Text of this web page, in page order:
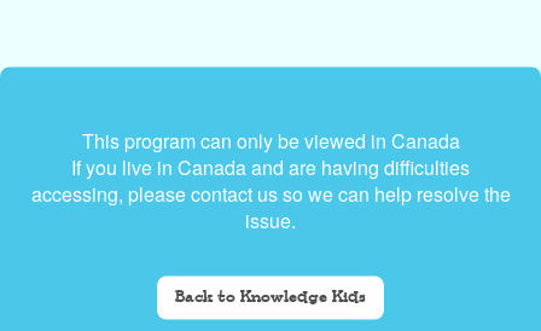
This program can only be viewed in Canada
If you live in Canada and are having difficulties
accessing, please contact us so we can help resolve the
issue.
Back to Knowledge Kids